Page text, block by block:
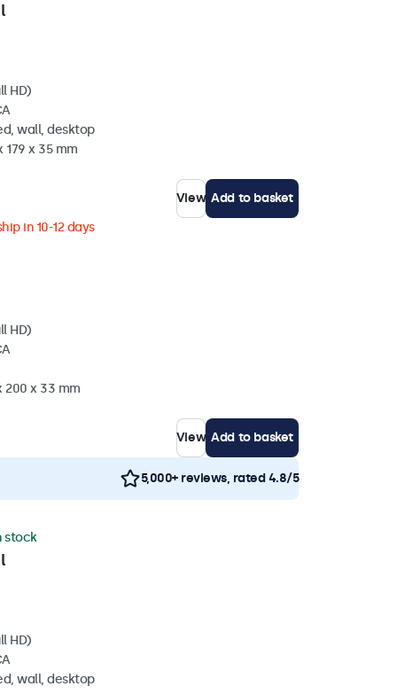
HD)
wall, desktop
179 x 35 mm
View Add to basket
in 10-12 days
HD)
200 x 33 mm
View Add to basket
5,000+ reviews, rated 4.8/5
stock
HD)
wall, desktop